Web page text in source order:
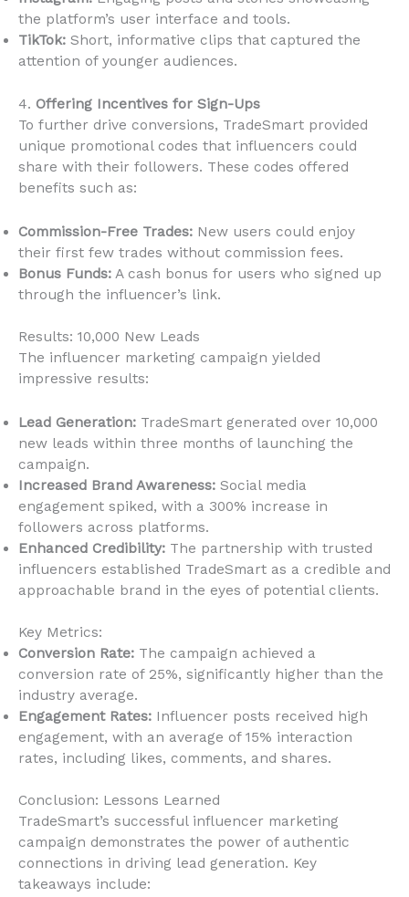
the platform’s user interface and tools.
TikTok: Short, informative clips that captured the
attention of younger audiences.
4. Offering Incentives for Sign-Ups
To further drive conversions, TradeSmart provided
unique promotional codes that influencers could
share with their followers. These codes offered
benefits such as:
Commission-Free Trades: New users could enjoy
their first few trades without commission fees.
Bonus Funds: A cash bonus for users who signed up
through the influencer’s link.
Results: 10,000 New Leads
The influencer marketing campaign yielded
impressive results:
Lead Generation: TradeSmart generated over 10,000
new leads within three months of launching the
campaign.
Increased Brand Awareness: Social media
engagement spiked, with a 300% increase in
followers across platforms.
Enhanced Credibility: The partnership with trusted
influencers established TradeSmart as a credible and
approachable brand in the eyes of potential clients.
Key Metrics:
Conversion Rate: The campaign achieved a
conversion rate of 25%, significantly higher than the
industry average.
Engagement Rates: Influencer posts received high
engagement, with an average of 15% interaction
rates, including likes, comments, and shares.
Conclusion: Lessons Learned
TradeSmart’s successful influencer marketing
campaign demonstrates the power of authentic
connections in driving lead generation. Key
takeaways include: